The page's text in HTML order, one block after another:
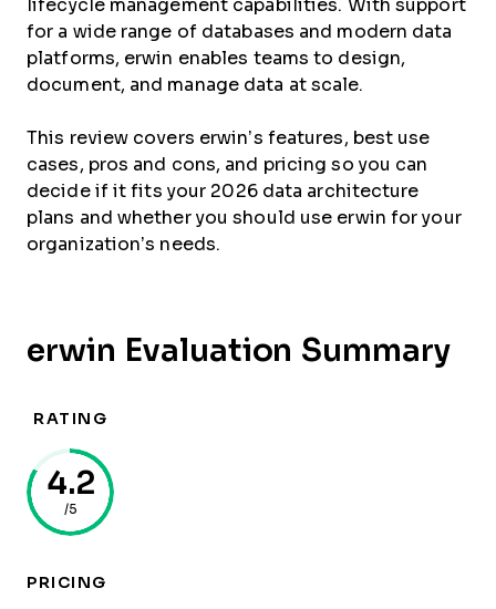
lifecycle management capabilities. With support
for a wide range of databases and modern data
platforms, erwin enables teams to design,
document, and manage data at scale.
This review covers erwin’s features, best use
cases, pros and cons, and pricing so you can
decide if it fits your 2026 data architecture
plans and whether you should use erwin for your
organization’s needs.
erwin Evaluation Summary
RATING
4.2
/5
PRICING